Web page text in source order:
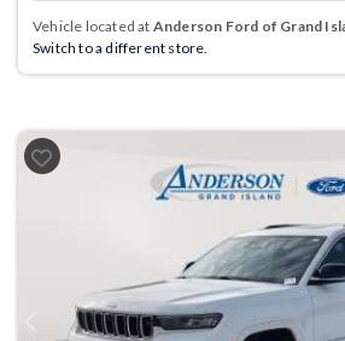
Vehicle located at Anderson Ford of Grand
Switch to a different store.
Previous